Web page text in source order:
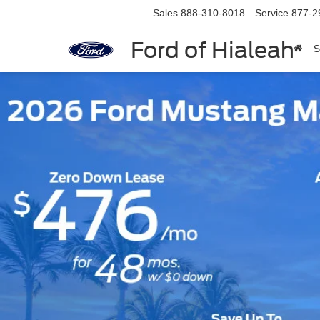
Ford of Hialeah
Sales 888-310-8018 Service 877-